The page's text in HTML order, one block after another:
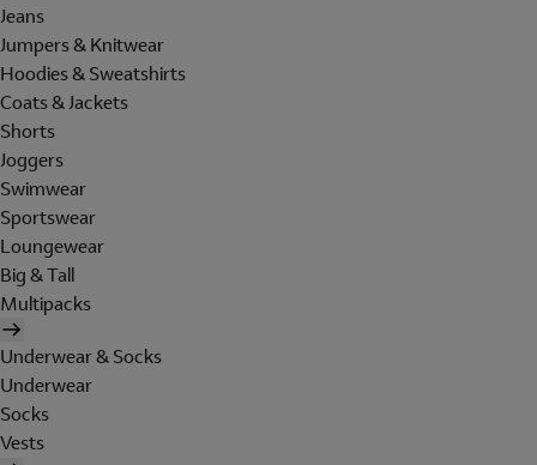
Jeans
Jumpers & Knitwear
Hoodies & Sweatshirts
Coats & Jackets
Shorts
Joggers
Swimwear
Sportswear
Loungewear
Big & Tall
Multipacks
Underwear & Socks
Underwear
Socks
Vests